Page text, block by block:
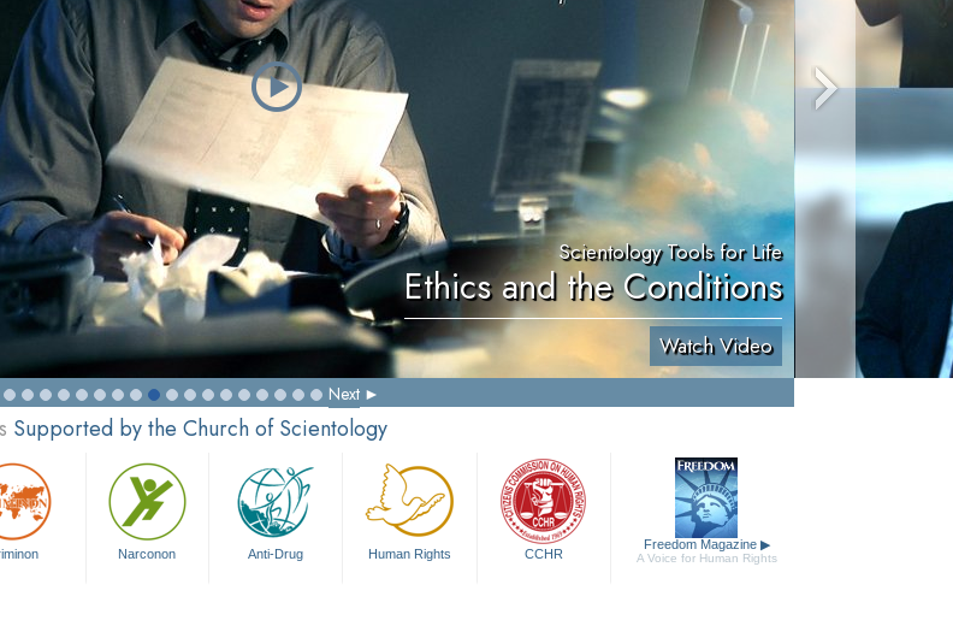
Scientology Tools for Life
Ethics and the Conditions
Watch Video
Next
Supported by the Church of Scientology
Narconon Anti-Drug Human Rights CCHR
Freedom Magazine ▶
A Voice for Human Rights